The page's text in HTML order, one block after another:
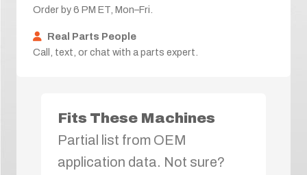
Order by 6 PM ET, Mon–Fri.
Real Parts People
Call, text, or chat with a parts expert.
Fits These Machines
Partial list from OEM
application data. Not sure?